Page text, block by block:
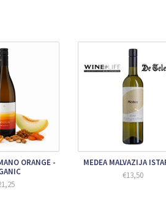
of winemaking has its origin.
press where the wine is carefully pressed
barrels to mature for another year.
at least another year in the bottle before it is
white wine that is best served in a Burgundy
for aging. This is quite unique for a white wine.
ORANGE -
MEDEA MALVAZIJA
€13,50